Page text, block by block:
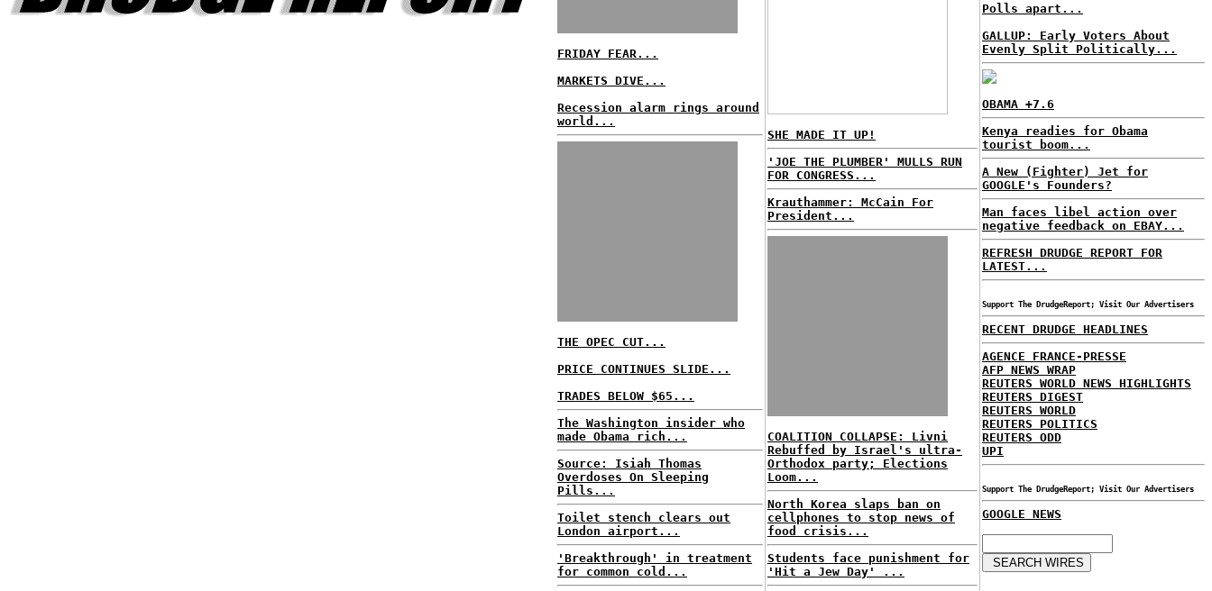
FRIDAY FEAR...
MARKETS DIVE...
Recession alarm rings around
world...
THE OPEC CUT...
PRICE CONTINUES SLIDE...
TRADES BELOW $65...
The Washington insider who
made Obama rich...
Source: Isiah Thomas
Overdoses On Sleeping
Pills...
Toilet stench clears out
London airport...
'Breakthrough' in treatment
for common cold...
SHE MADE IT UP!
'JOE THE PLUMBER' MULLS RUN
FOR CONGRESS...
Krauthammer: McCain For
President...
COALITION COLLAPSE: Livni
Rebuffed by Israel's ultra-
Orthodox party; Elections
Loom...
North Korea slaps ban on
cellphones to stop news of
food crisis...
Students face punishment for
'Hit a Jew Day' ...
Polls apart...
GALLUP: Early Voters About
Evenly Split Politically...
OBAMA +7.6
Kenya readies for Obama
tourist boom...
A New (Fighter) Jet for
GOOGLE's Founders?
Man faces libel action over
negative feedback on EBAY...
REFRESH DRUDGE REPORT FOR
LATEST...
Support The DrudgeReport; Visit Our Advertisers
RECENT DRUDGE HEADLINES
AGENCE FRANCE-PRESSE
AFP NEWS WRAP
REUTERS WORLD NEWS HIGHLIGHTS
REUTERS DIGEST
REUTERS WORLD
REUTERS POLITICS
REUTERS ODD
UPI
Support The DrudgeReport; Visit Our Advertisers
GOOGLE NEWS